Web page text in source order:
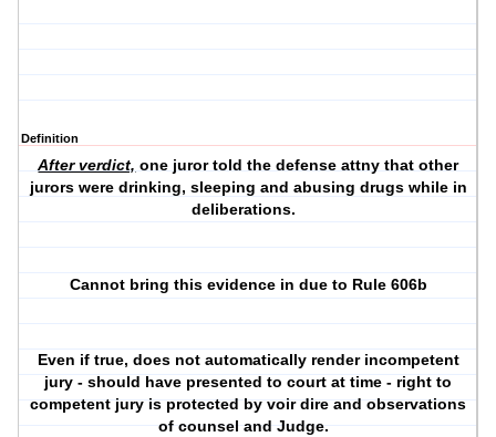
Definition
After verdict, one juror told the defense attny that other
jurors were drinking, sleeping and abusing drugs while in
deliberations.
Cannot bring this evidence in due to Rule 606b
Even if true, does not automatically render incompetent
jury - should have presented to court at time - right to
competent jury is protected by voir dire and observations
of counsel and Judge.